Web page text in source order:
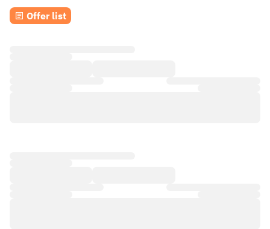
Offer list